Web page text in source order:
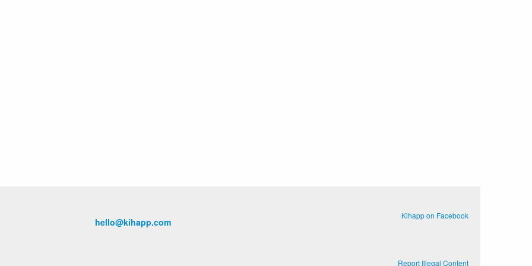
hello@kihapp.com
Kihapp on Facebook
Report Illegal Content